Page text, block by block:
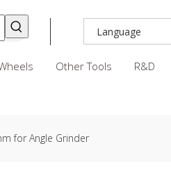
Language
Other Tools
R&D
for Angle Grinder